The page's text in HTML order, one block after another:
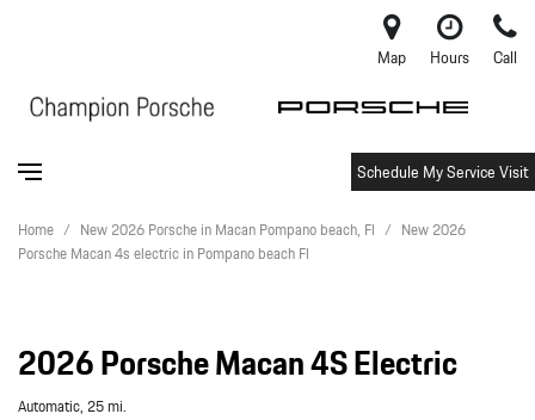
Map Hours Call
Schedule My Service Visit
Home / New 2026 Porsche in Macan Pompano beach, Fl / New 2026
Porsche Macan 4s electric in Pompano beach Fl
2026 Porsche Macan 4S Electric
Automatic,25 mi.